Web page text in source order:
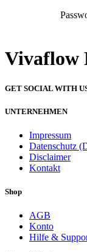
Vivaflow
GET SOCIAL WITH
UNTERNEHMEN
Impressum
Datenschutz
Disclaimer
Kontakt
Shop
AGB
Konto
Hilfe &